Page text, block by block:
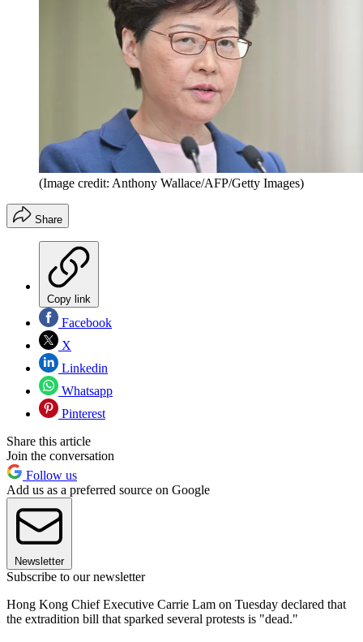
(Image credit: Anthony Wallace/AFP/Getty Images)
Share
Copy link
Facebook
X
Linkedin
Whatsapp
Pinterest
Share this article
Join the conversation
Follow us
Add us as a preferred source on Google
Newsletter
Subscribe to our newsletter
Hong Kong Chief Executive Carrie Lam on Tuesday declared that
the extradition bill that sparked several protests is "dead."